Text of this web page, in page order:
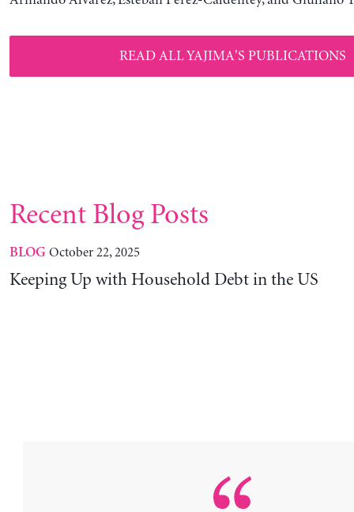
READ ALL YAJIMA'S PUBLICATIONS
Recent Blog Posts
BLOG October 22, 2025
Keeping Up with Household Debt in the US